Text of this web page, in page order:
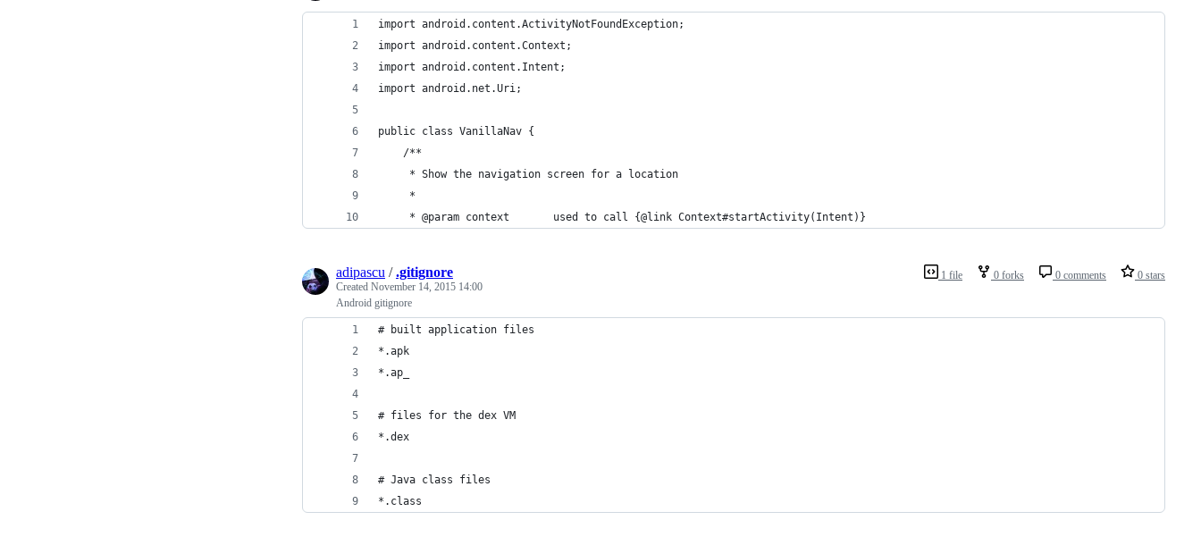
import android.content.ActivityNotFoundException;
import android.content.Context;
import android.content.Intent;
import android.net.Uri;
public class VanillaNav {
    /**
     * Show the navigation screen for a location
     *
     * @param context       used to call {@link Context#startActivity(Intent)}
1 file 0 forks 0 comments 0 stars
adipascu /.gitignore
Created November 14, 2015 14:00
Android gitignore
# built application files
*.apk
*.ap_
# files for the dex VM
*.dex
# Java class files
*.class